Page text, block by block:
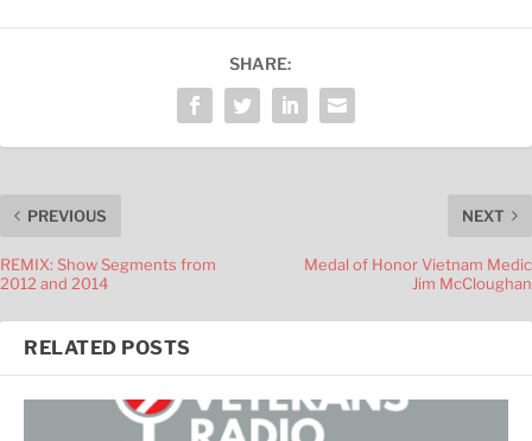
SHARE:
PREVIOUS
REMIX: Show Segments from
2012 and 2014
NEXT
Medal of Honor Vietnam Medic
Jim McCloughan
RELATED POSTS